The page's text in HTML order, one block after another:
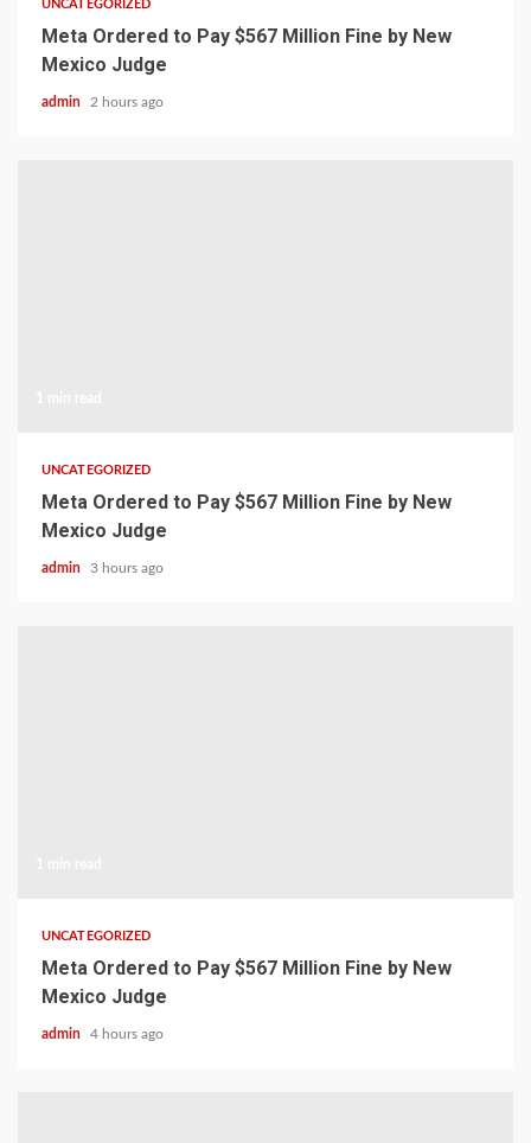
UNCATEGORIZED
Meta Ordered to Pay $567 Million Fine by New
Mexico Judge
admin 2 hours ago
UNCATEGORIZED
Meta Ordered to Pay $567 Million Fine by New
Mexico Judge
admin 3 hours ago
UNCATEGORIZED
Meta Ordered to Pay $567 Million Fine by New
Mexico Judge
admin 4 hours ago